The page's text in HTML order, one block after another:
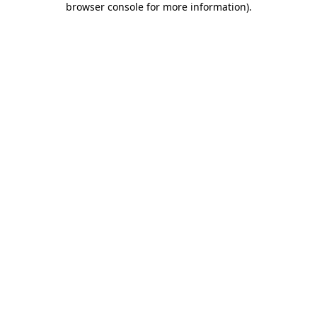
browser console for more information).